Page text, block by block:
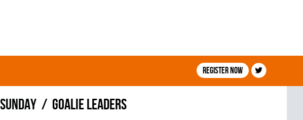
Register now
Goalie leaders